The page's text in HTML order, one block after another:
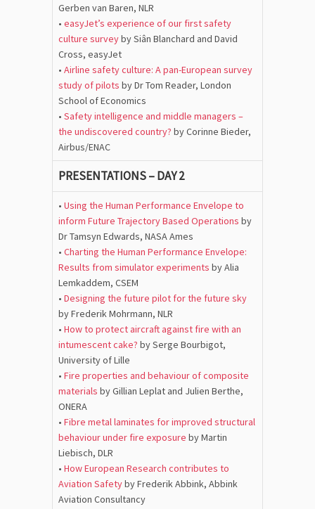
Gerben van Baren, NLR
• easyJet’s experience of our first safety
culture surveyby Siân Blanchard and David
Cross, easyJet
• Airline safety culture: A pan-European survey
study of pilots by Dr Tom Reader, London
School of Economics
• Safety intelligence and middle managers –
the undiscovered country? by Corinne Bieder,
Airbus/ENAC
PRESENTATIONS – DAY 2
• Using the Human Performance Envelope to
inform Future Trajectory Based Operations by
Dr Tamsyn Edwards, NASA Ames
• Charting the Human Performance Envelope:
Results from simulator experiments by Alia
Lemkaddem, CSEM
• Designing the future pilot for the future sky
by Frederik Mohrmann, NLR
• How to protect aircraft against fire with an
intumescent cake? by Serge Bourbigot,
University of Lille
• Fire properties and behaviour of composite
materials by Gillian Leplat and Julien Berthe,
ONERA
• Fibre metal laminates for improved structural
behaviour under fire exposure by Martin
Liebisch, DLR
• How European Research contributes to
Aviation Safetyby Frederik Abbink, Abbink
Aviation Consultancy